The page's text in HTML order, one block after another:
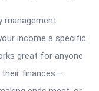
management
income a specific
great for anyone
finances—